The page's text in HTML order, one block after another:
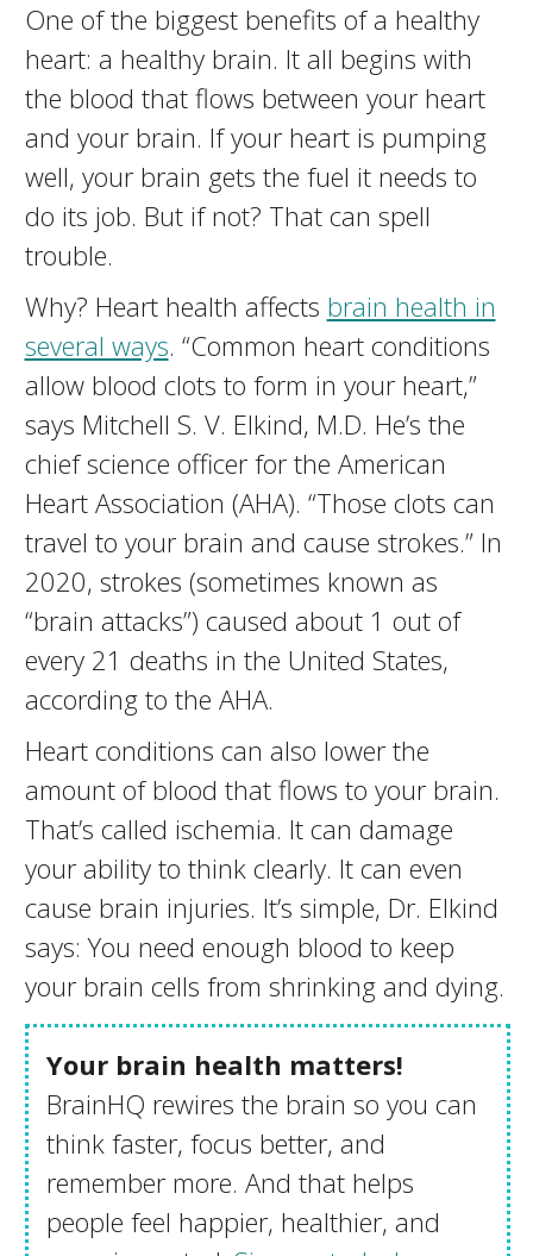
One of the biggest benefits of a healthy
heart: a healthy brain. It all begins with
the blood that flows between your heart
and your brain. If your heart is pumping
well, your brain gets the fuel it needs to
do its job. But if not? That can spell
trouble.
Why? Heart health affects brain health in
several ways. “Common heart conditions
allow blood clots to form in your heart,”
says Mitchell S. V. Elkind, M.D. He’s the
chief science officer for the American
Heart Association (AHA). “Those clots can
travel to your brain and cause strokes.” In
2020, strokes (sometimes known as
“brain attacks”) caused about 1 out of
every 21 deaths in the United States,
according to the AHA.
Heart conditions can also lower the
amount of blood that flows to your brain.
That’s called ischemia. It can damage
your ability to think clearly. It can even
cause brain injuries. It’s simple, Dr. Elkind
says: You need enough blood to keep
your brain cells from shrinking and dying.
Your brain health matters!
BrainHQ rewires the brain so you can
think faster, focus better, and
remember more. And that helps
people feel happier, healthier, and